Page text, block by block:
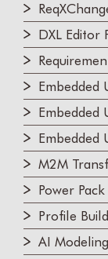
DXL Editor
Embedded
Embedded
Embedded
M2M
Power
Profile
AI